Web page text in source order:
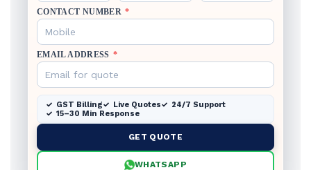
CONTACT NUMBER *
EMAIL ADDRESS *
GST Billing Live Quotes
24/7 Support
15–30 Min Response
GET QUOTE
WHATSAPP